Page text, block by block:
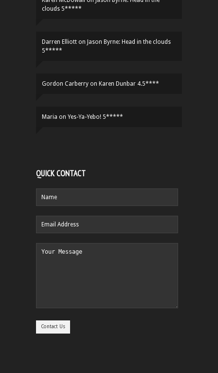
clouds 5*****
Darren Elliott on Jason Byrne: Head in the clouds
5*****
Gordon Carberry on Karen Dunbar 4.5****
Maria on Yes-Ya-Yebo! 5*****
QUICK CONTACT